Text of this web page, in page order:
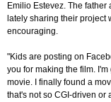
Emilio Estevez. The
lately sharing their project
encouraging.
"Kids are posting on
you for making the film.
movie. I finally found a
that's not so CGI-driven or